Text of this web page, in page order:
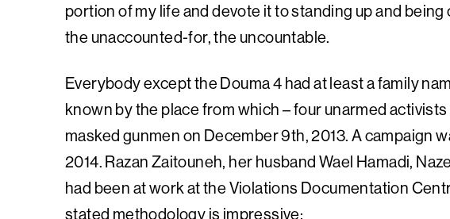
portion of my life and devote it to standing up and
the unaccounted-for, the uncountable.
Everybody except the Douma 4 had at least a family
known by the place from which – four unarmed
masked gunmen on December 9th, 2013. A campaign
2014. Razan Zaitouneh, her husband Wael Hamadi,
had been at work at the Violations Documentation
stated methodology is impressive: